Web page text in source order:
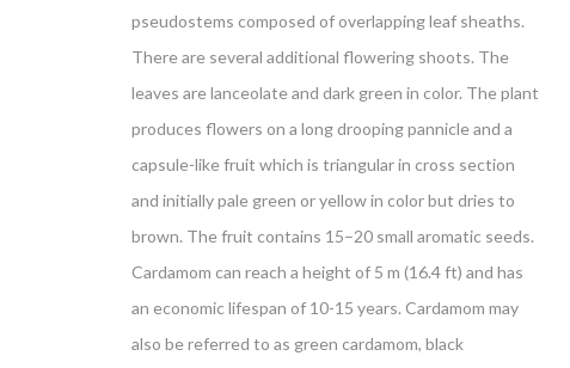
pseudostems composed of overlapping leaf sheaths.
There are several additional flowering shoots. The
leaves are lanceolate and dark green in color. The plant
produces flowers on a long drooping pannicle and a
capsule-like fruit which is triangular in cross section
and initially pale green or yellow in color but dries to
brown. The fruit contains 15–20 small aromatic seeds.
Cardamom can reach a height of 5 m (16.4 ft) and has
an economic lifespan of 10-15 years. Cardamom may
also be referred to as green cardamom, black